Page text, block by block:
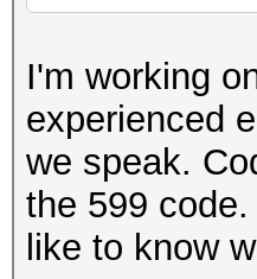
I'm working
experienced
we speak.
the 599
like to know